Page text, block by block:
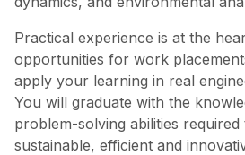
Practical experience is at the
opportunities for work
apply your learning in real
You will graduate with the
problem-solving abilities required
sustainable, efficient and